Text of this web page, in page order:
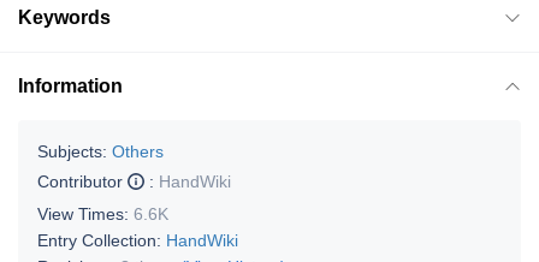
Keywords
Information
Subjects: Others
Contributor
: HandWiki
View Times: 6.6K
Entry Collection: HandWiki